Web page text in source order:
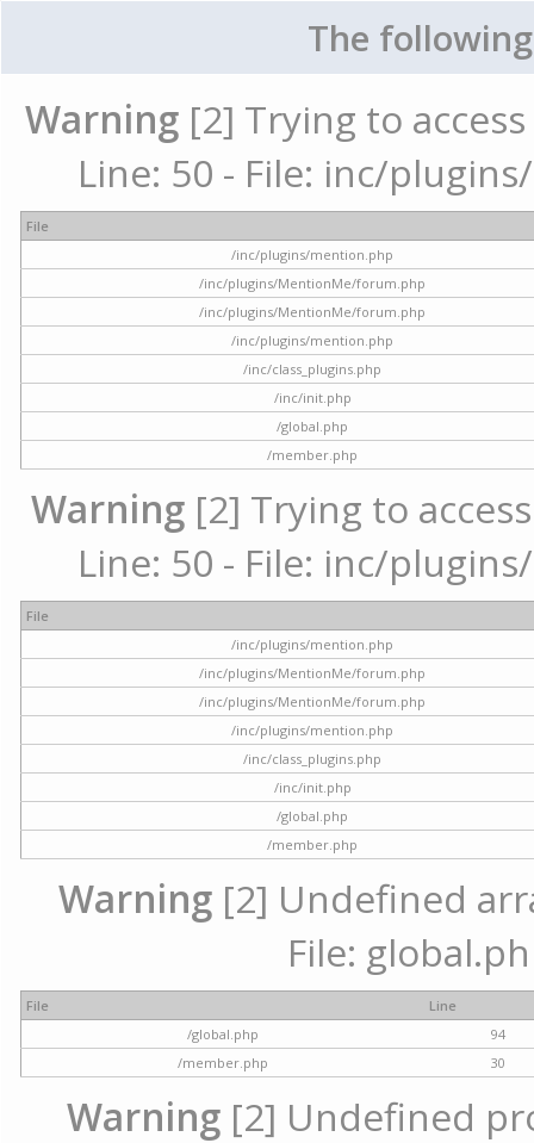
The
Warning [2] Trying to
Line: 50 - File: inc/
File
/inc/plugins/mention.php
/inc/plugins/MentionMe/forum.php
/inc/plugins/MentionMe/forum.php
/inc/plugins/mention.php
/inc/class_plugins.php
/inc/init.php
/global.php
/member.php
Warning [2] Trying to
Line: 50 - File: inc/
File
/inc/plugins/mention.php
/inc/plugins/MentionMe/forum.php
/inc/plugins/MentionMe/forum.php
/inc/plugins/mention.php
/inc/class_plugins.php
/inc/init.php
/global.php
/member.php
Warning [2] Undefined
File:
File
Line
/global.php
94
/member.php
30
Warning [2] Undefined